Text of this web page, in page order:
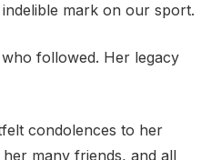
mark on our sport.
followed. Her legacy
condolences to her
many friends, and all